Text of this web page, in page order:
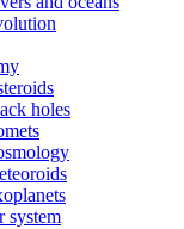
holes
system